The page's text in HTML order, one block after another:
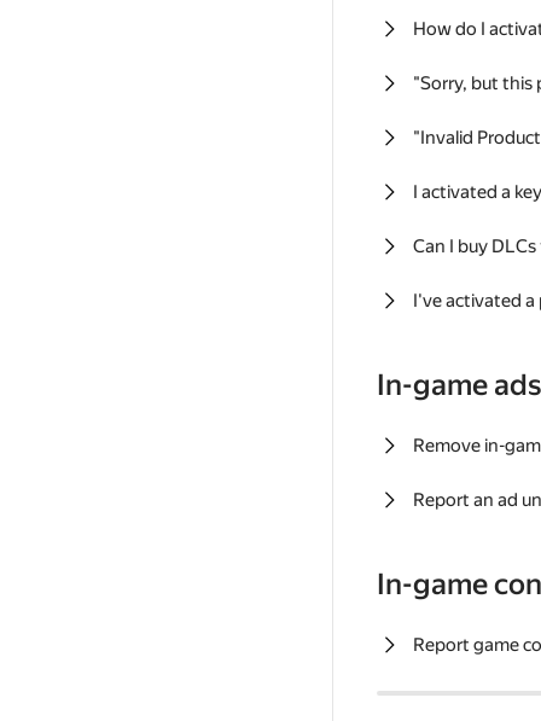
How do I
"Sorry, but this
"Invalid
I activated a
Can I buy
I've activated a
In-game ads
Remove in-
Report an ad
In-game
Report game